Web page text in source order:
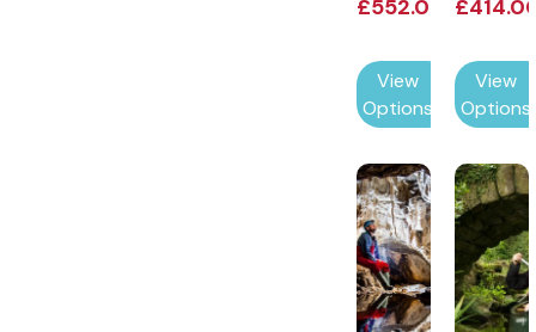
£552.00
View
Options
£
View
Options